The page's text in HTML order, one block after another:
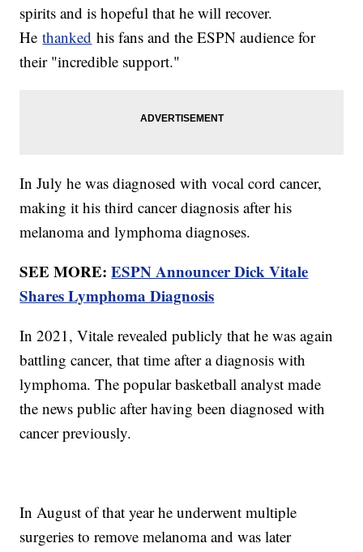
spirits and is hopeful that he will recover.
Hethanked his fans and the ESPN audience for
their "incredible support."
In July he was diagnosed with vocal cord cancer,
making it his third cancer diagnosis after his
melanoma and lymphoma diagnoses.
SEE MORE:ESPN Announcer Dick Vitale
Shares Lymphoma Diagnosis
In 2021, Vitale revealed publicly that he was again
battling cancer, that time after a diagnosis with
lymphoma. The popular basketball analyst made
the news public after having been diagnosed with
cancer previously.
In August of that year he underwent multiple
surgeries to remove melanoma and was later